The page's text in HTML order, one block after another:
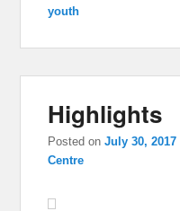
youth
Highlights
Posted onJuly 30, 2017
Centre